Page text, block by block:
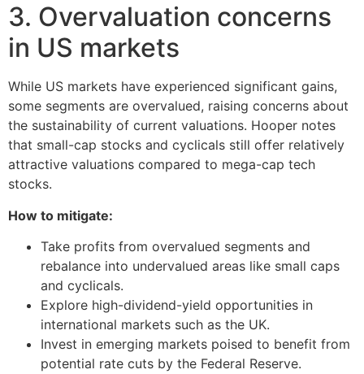
3. Overvaluation concerns
in US markets
While US markets have experienced significant gains,
some segments are overvalued, raising concerns about
the sustainability of current valuations. Hooper notes
that small-cap stocks and cyclicals still offer relatively
attractive valuations compared to mega-cap tech
stocks.
How to mitigate:
Take profits from overvalued segments and
rebalance into undervalued areas like small caps
and cyclicals.
Explore high-dividend-yield opportunities in
international markets such as the UK.
Invest in emerging markets poised to benefit from
potential rate cuts by the Federal Reserve.